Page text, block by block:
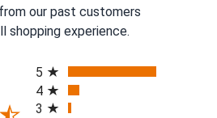
our past customers
shopping experience.
5
4
3